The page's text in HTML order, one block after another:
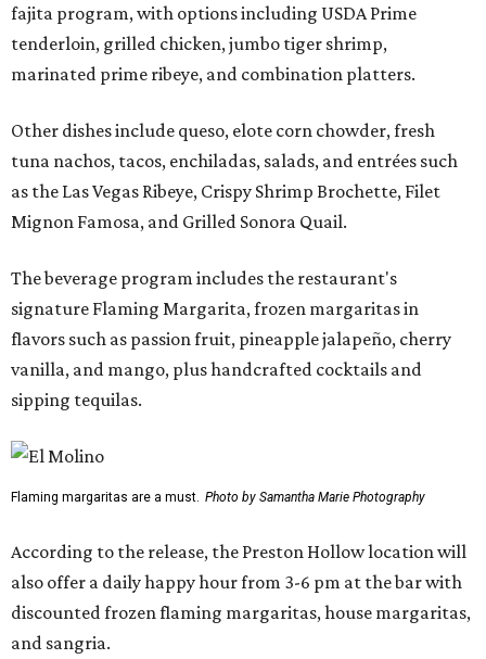
fajita program, with options including USDA Prime
tenderloin, grilled chicken, jumbo tiger shrimp,
marinated prime ribeye, and combination platters.
Other dishes include queso, elote corn chowder, fresh
tuna nachos, tacos, enchiladas, salads, and entrées such
as the Las Vegas Ribeye, Crispy Shrimp Brochette, Filet
Mignon Famosa, and Grilled Sonora Quail.
The beverage program includes the restaurant's
signature Flaming Margarita, frozen margaritas in
flavors such as passion fruit, pineapple jalapeño, cherry
vanilla, and mango, plus handcrafted cocktails and
sipping tequilas.
Flaming margaritas are a must. Photo by Samantha Marie Photography
According to the release, the Preston Hollow location will
also offer a daily happy hour from 3-6 pm at the bar with
discounted frozen flaming margaritas, house margaritas,
and sangria.